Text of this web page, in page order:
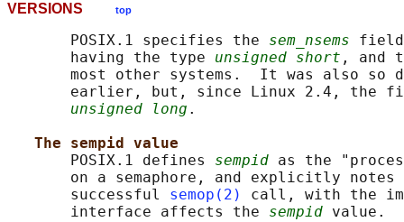
VERSIONS top
       POSIX.1 specifies the
sem_nsems
       having the type
unsigned short , and
most other systems.  It was also so
earlier, but, since Linux 2.4, the
unsigned long .
The sempid value
       POSIX.1 defines
sempid as the
on a semaphore, and explicitly notes
       successful
semop(2)
call, with the
       interface affects the
sempid value.